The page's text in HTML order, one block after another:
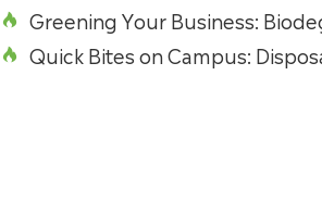
 Greening Your Business:
 Quick Bites on Campus: